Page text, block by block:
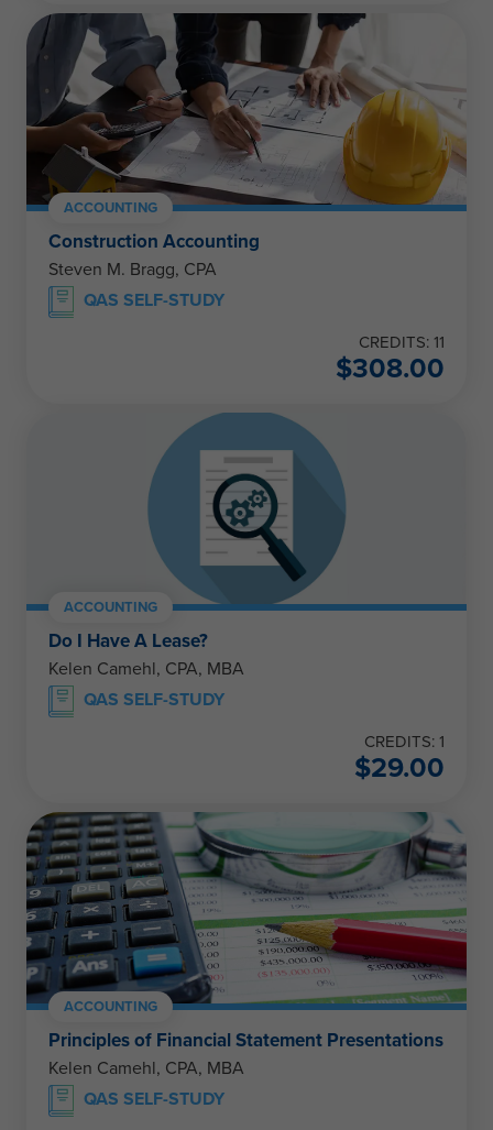
ACCOUNTING
Construction Accounting
Steven M. Bragg, CPA
QAS SELF-STUDY
CREDITS: 11
$308.00
ACCOUNTING
Do I Have A Lease?
Kelen Camehl, CPA, MBA
QAS SELF-STUDY
CREDITS: 1
$29.00
ACCOUNTING
Principles of Financial Statement Presentations
Kelen Camehl, CPA, MBA
QAS SELF-STUDY